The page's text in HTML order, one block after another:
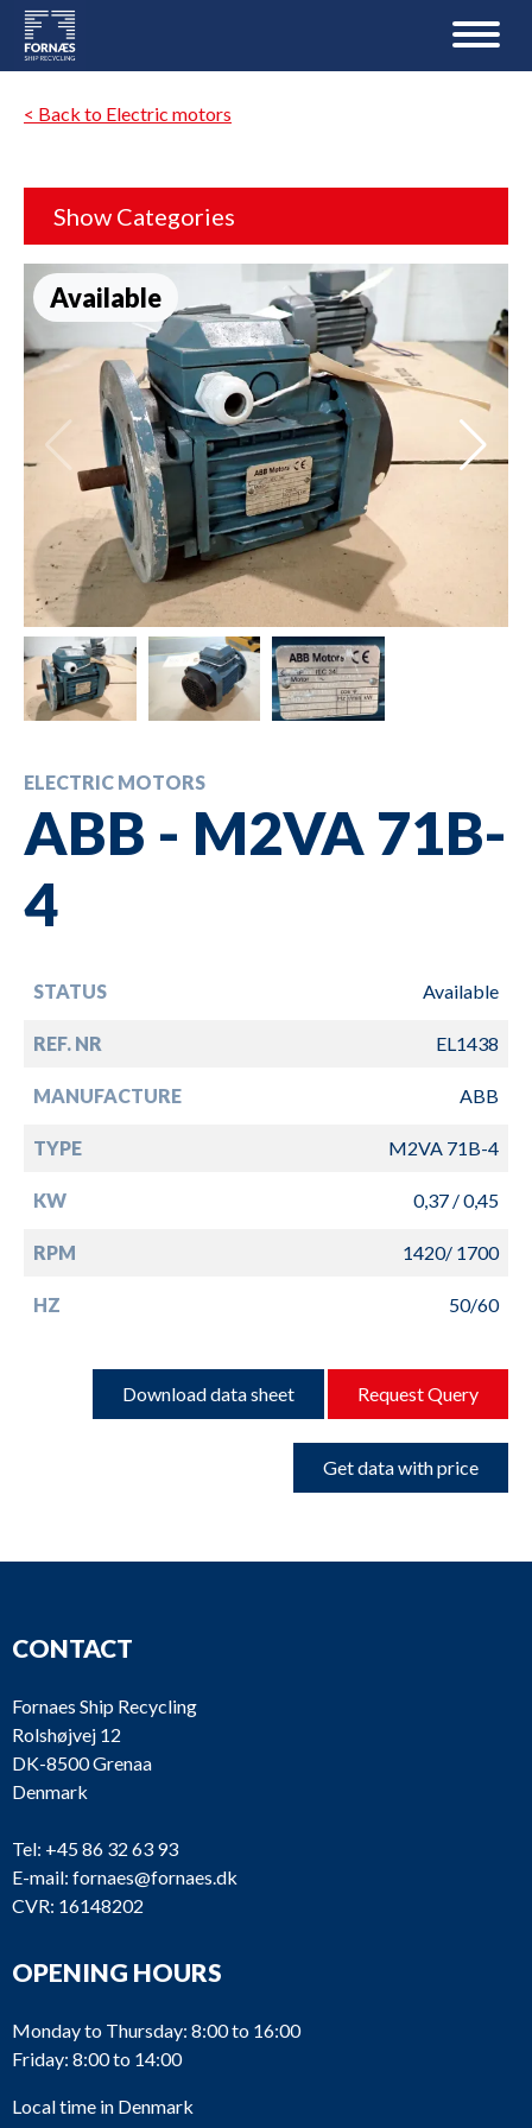
< Back to Electric motors
Show Categories
Available
ELECTRIC MOTORS
ABB - M2VA 71B-
4
STATUS Available
REF. NR EL1438
MANUFACTURE ABB
TYPE M2VA 71B-4
KW 0,37 / 0,45
RPM 1420/ 1700
HZ 50/60
Download data sheet Request Query
Get data with price
CONTACT
Fornaes Ship Recycling
Rolshøjvej 12
DK-8500 Grenaa
Denmark
Tel: +45 86 32 63 93
E-mail: fornaes@fornaes.dk
CVR: 16148202
OPENING HOURS
Monday to Thursday: 8:00 to 16:00
Friday: 8:00 to 14:00
Local time in Denmark